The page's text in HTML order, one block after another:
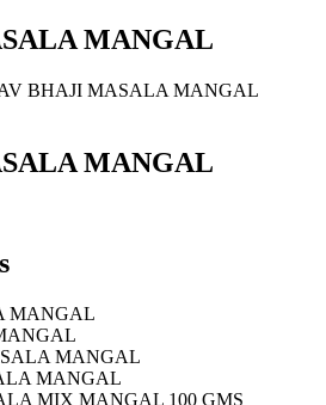
MANGAL
BHAJI MASALA MANGAL
MANGAL
MANGAL